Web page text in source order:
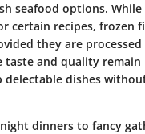
seafood options.
certain recipes, frozen
they are
taste and quality
delectable dishes
dinners to fancy